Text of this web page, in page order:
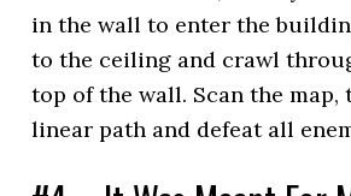
in the wall to enter the
to the ceiling and crawl
top of the wall. Scan the
linear path and defeat all